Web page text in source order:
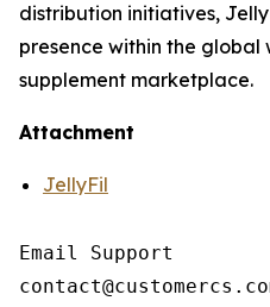
distribution initiatives,
presence within the global
supplement marketplace.
Attachment
JellyFil
Email Support